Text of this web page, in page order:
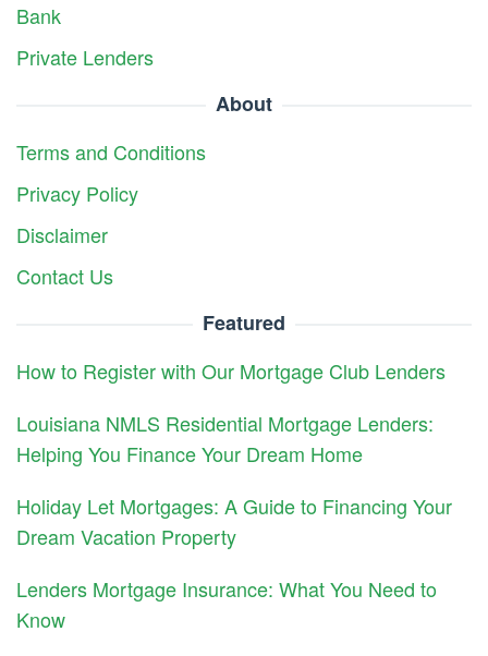
Bank
Private Lenders
About
Terms and Conditions
Privacy Policy
Disclaimer
Contact Us
Featured
How to Register with Our Mortgage Club Lenders
Louisiana NMLS Residential Mortgage Lenders:
Helping You Finance Your Dream Home
Holiday Let Mortgages: A Guide to Financing Your
Dream Vacation Property
Lenders Mortgage Insurance: What You Need to
Know